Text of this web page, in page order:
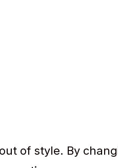
of style. By